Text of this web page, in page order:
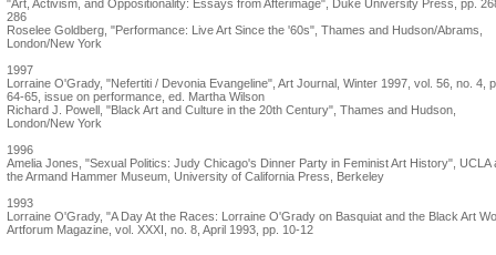
"Art, Activism, and Oppositionality: Essays from Afterimage", Duke University Press, pp.
286
Roselee Goldberg, "Performance: Live Art Since the '60s", Thames and Hudson/Abrams,
London/New York
1997
Lorraine O'Grady, "Nefertiti / Devonia Evangeline", Art Journal, Winter 1997, vol. 56, no. 4,
64-65, issue on performance, ed. Martha Wilson
Richard J. Powell, "Black Art and Culture in the 20th Century", Thames and Hudson,
London/New York
1996
Amelia Jones, "Sexual Politics: Judy Chicago's Dinner Party in Feminist Art History", UCLA
the Armand Hammer Museum, University of California Press, Berkeley
1993
Lorraine O'Grady, "A Day At the Races: Lorraine O'Grady on Basquiat and the Black Art
Artforum Magazine, vol. XXXI, no. 8, April 1993, pp. 10-12